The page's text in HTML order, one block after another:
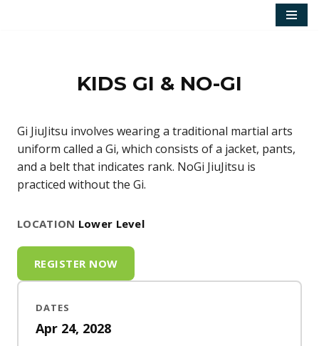
KIDS GI & NO-GI
Gi JiuJitsu involves wearing a traditional martial arts
uniform called a Gi, which consists of a jacket, pants,
and a belt that indicates rank. NoGi JiuJitsu is
practiced without the Gi.
LOCATION Lower Level
REGISTER NOW
DATES
Apr 24, 2028